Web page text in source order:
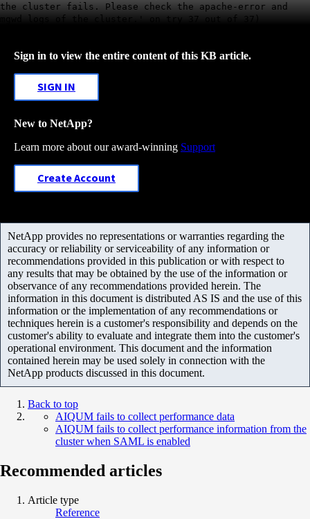
the cluster fails. Please check the apache-error and
mgwd logs of the cluster.' on try 37 out of 37)
Sign in to view the entire content of this KB article.
SIGN IN
New to NetApp?
Learn more about our award-winning Support
Create Account
NetApp provides no representations or warranties regarding the
accuracy or reliability or serviceability of any information or
recommendations provided in this publication or with respect to
any results that may be obtained by the use of the information or
observance of any recommendations provided herein. The
information in this document is distributed AS IS and the use of this
information or the implementation of any recommendations or
techniques herein is a customer's responsibility and depends on the
customer's ability to evaluate and integrate them into the customer's
operational environment. This document and the information
contained herein may be used solely in connection with the
NetApp products discussed in this document.
Back to top
AIQUM fails to collect performance data
AIQUM fails to collect performance information from the
cluster when SAML is enabled
Recommended articles
Article type
Reference